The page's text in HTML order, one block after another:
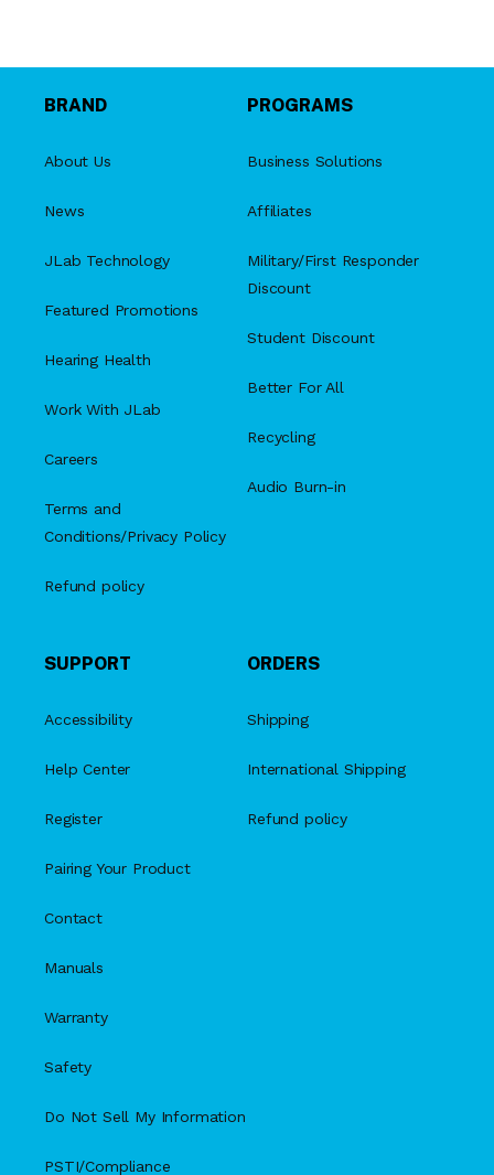
BRAND
About Us
News
JLab Technology
Featured Promotions
Hearing Health
Work With JLab
Careers
Terms and
Conditions/Privacy Policy
Refund policy
PROGRAMS
Business Solutions
Affiliates
Military/First Responder
Discount
Student Discount
Better For All
Recycling
Audio Burn-in
SUPPORT
Accessibility
Help Center
Register
Pairing Your Product
Contact
Manuals
Warranty
Safety
Do Not Sell My Information
PSTI/Compliance
ORDERS
Shipping
International Shipping
Refund policy